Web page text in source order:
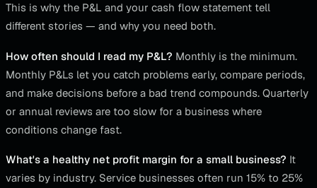
This is why the P&L and your cash flow statement tell
different stories — and why you need both.
How often should I read my P&L? Monthly is the minimum.
Monthly P&Ls let you catch problems early, compare periods,
and make decisions before a bad trend compounds. Quarterly
or annual reviews are too slow for a business where
conditions change fast.
What's a healthy net profit margin for a small business? It
varies by industry. Service businesses often run 15% to 25%